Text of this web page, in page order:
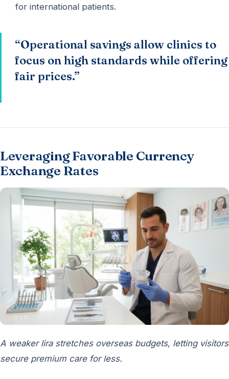
for international patients.
“Operational savings allow clinics to
focus on high standards while offering
fair prices.”
Leveraging Favorable Currency
Exchange Rates
A weaker lira stretches overseas budgets, letting visitors
secure premium care for less.